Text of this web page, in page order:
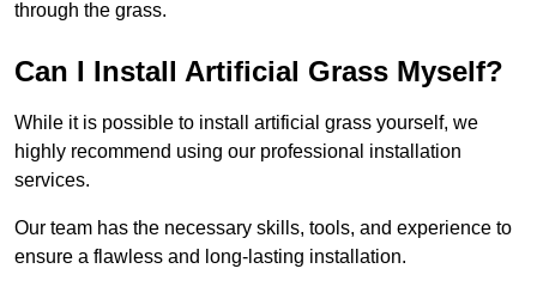
through the grass.
Can I Install Artificial Grass Myself?
While it is possible to install artificial grass yourself, we
highly recommend using our professional installation
services.
Our team has the necessary skills, tools, and experience to
ensure a flawless and long-lasting installation.